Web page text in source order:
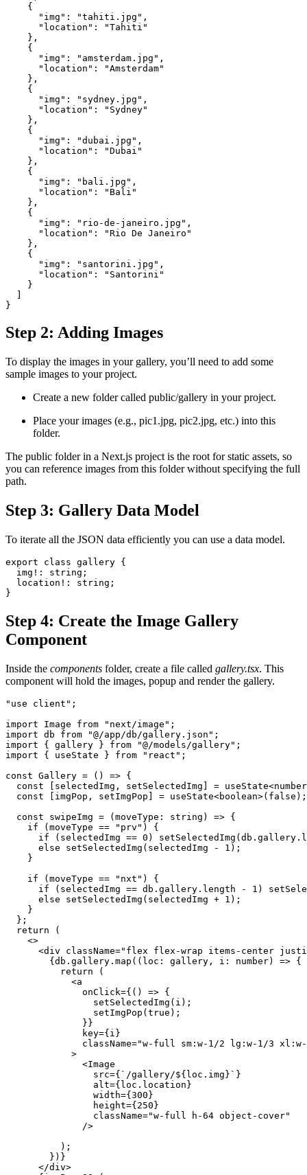
    {
      "img": "tahiti.jpg",
      "location": "Tahiti"
    },
    {
      "img": "amsterdam.jpg",
      "location": "Amsterdam"
    },
    {
      "img": "sydney.jpg",
      "location": "Sydney"
    },
    {
      "img": "dubai.jpg",
      "location": "Dubai"
    },
    {
      "img": "bali.jpg",
      "location": "Bali"
    },
    {
      "img": "rio-de-janeiro.jpg",
      "location": "Rio De Janeiro"
    },
    {
      "img": "santorini.jpg",
      "location": "Santorini"
    }
  ]
}
Step 2: Adding Images
To display the images in your gallery, you’ll need to add some
sample images to your project.
Create a new folder called public/gallery in your project.
Place your images (e.g., pic1.jpg, pic2.jpg, etc.) into this
folder.
The public folder in a Next.js project is the root for static assets, so
you can reference images from this folder without specifying the full
path.
Step 3: Gallery Data Model
To iterate all the JSON data efficiently you can use a data model.
export class gallery {
  img!: string;
  location!: string;
}
Step 4: Create the Image Gallery
Component
Inside the components folder, create a file called gallery.tsx. This
component will hold the images, popup and render the gallery.
"use client";
import Image from "next/image";
import db from "@/app/db/gallery.json";
import { gallery } from "@/models/gallery";
import { useState } from "react";
const Gallery = () => {
const [selectedImg, setSelectedImg] =
  const [imgPop, setImgPop] = useState<boolean>(false);
  const swipeImg = (moveType: string) => {
    if (moveType == "prv") {
if (selectedImg == 0)
      else setSelectedImg(selectedImg - 1);
    }
    if (moveType == "nxt") {
if (selectedImg == db.gallery.length - 1)
      else setSelectedImg(selectedImg + 1);
    }
  };
  return (
    <>
<div className="flex flex-wrap items-center
        {db.gallery.map((loc: gallery, i: number) => {
          return (
            <a
              onClick={() => {
                setSelectedImg(i);
                setImgPop(true);
              }}
              key={i}
className="w-full sm:w-1/2 lg:w-1/3
            >
              <Image
                src={`/gallery/${loc.img}`}
                alt={loc.location}
                width={300}
                height={250}
                className="w-full h-64 object-cover"
              />
          );
        })}
      </div>